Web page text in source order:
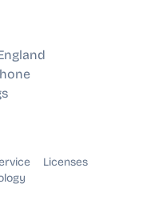
Licenses